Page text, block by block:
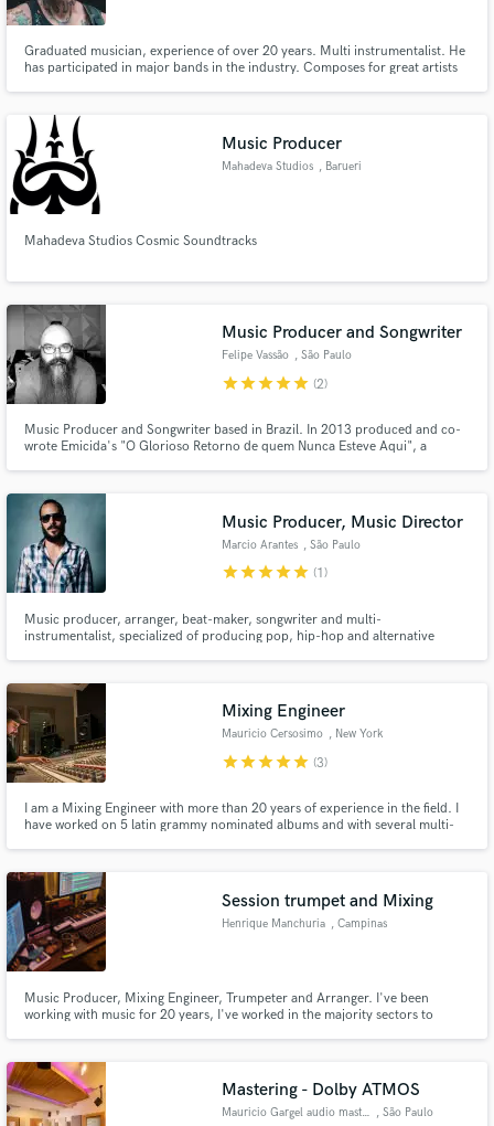
Graduated musician, experience of over 20 years. Multi instrumentalist. He
has participated in major bands in the industry. Composes for great artists
Music Producer
Mahadeva Studios , Barueri
Mahadeva Studios Cosmic Soundtracks
Music Producer and Songwriter
Felipe Vassão , São Paulo
starstarstarstarstar (2)
Music Producer and Songwriter based in Brazil. In 2013 produced and co-
wrote Emicida's "O Glorioso Retorno de quem Nunca Esteve Aqui", a
Music Producer, Music Director
Marcio Arantes , São Paulo
starstarstarstarstar (1)
Music producer, arranger, beat-maker, songwriter and multi-
instrumentalist, specialized of producing pop, hip-hop and alternative
Mixing Engineer
Mauricio Cersosimo , New York
starstarstarstarstar (3)
I am a Mixing Engineer with more than 20 years of experience in the field. I
have worked on 5 latin grammy nominated albums and with several multi-
Session trumpet and Mixing
Henrique Manchuria , Campinas
Music Producer, Mixing Engineer, Trumpeter and Arranger. I've been
working with music for 20 years, I've worked in the majority sectors to
some work for great Brazilian artists and international brands.
Mastering - Dolby ATMOS
Mauricio Gargel audio mastering , São Paulo